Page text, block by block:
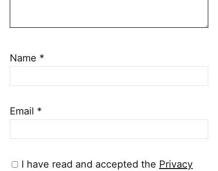
Name *
Email *
I have read and accepted the Privacy